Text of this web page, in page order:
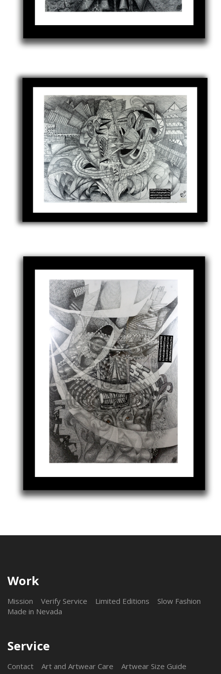
Work
Mission Verify Service Limited Editions
Slow Fashion
Made in Nevada
Service
Contact Art and Artwear Care
Artwear Size Guide